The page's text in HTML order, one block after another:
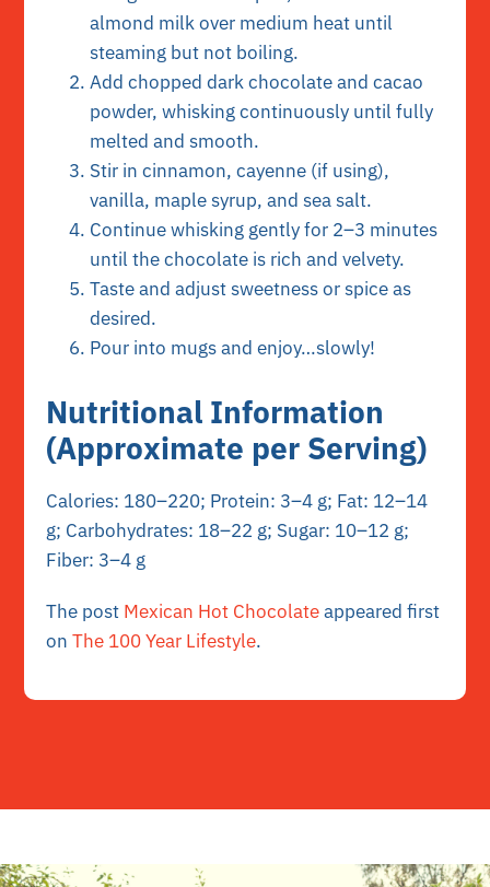
almond milk over medium heat until
steaming but not boiling.
Add chopped dark chocolate and cacao
powder, whisking continuously until fully
melted and smooth.
Stir in cinnamon, cayenne (if using),
vanilla, maple syrup, and sea salt.
Continue whisking gently for 2–3 minutes
until the chocolate is rich and velvety.
Taste and adjust sweetness or spice as
desired.
Pour into mugs and enjoy…slowly!
Nutritional Information
(Approximate per Serving)
Calories: 180–220; Protein: 3–4 g; Fat: 12–14
g; Carbohydrates: 18–22 g; Sugar: 10–12 g;
Fiber: 3–4 g
The post Mexican Hot Chocolateappeared first
onThe 100 Year Lifestyle.